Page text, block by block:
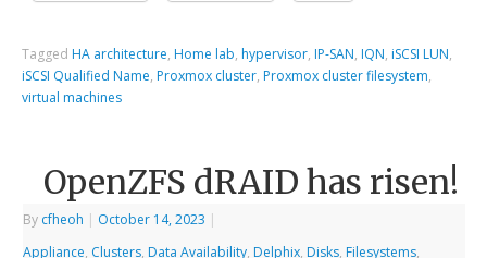
Tagged HA architecture, Home lab, hypervisor, IP-SAN, IQN, iSCSI LUN,
iSCSI Qualified Name, Proxmox cluster, Proxmox cluster filesystem,
virtual machines
OpenZFS dRAID has risen!
By cfheoh | October 14, 2023 |
Appliance, Clusters, Data Availability, Delphix, Disks, Filesystems,